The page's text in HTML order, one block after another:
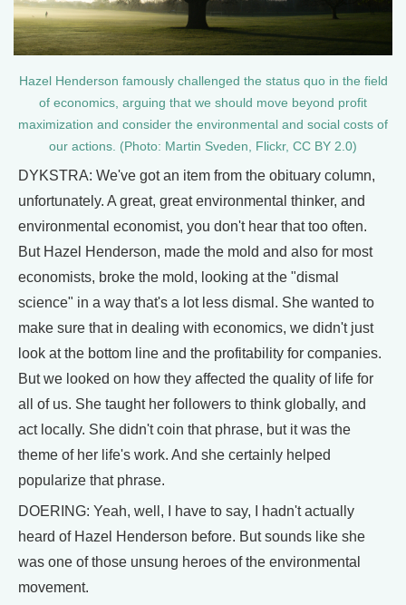
Hazel Henderson famously challenged the status quo in the field
of economics, arguing that we should move beyond profit
maximization and consider the environmental and social costs of
our actions. (Photo: Martin Sveden, Flickr, CC BY 2.0)
DYKSTRA: We've got an item from the obituary column,
unfortunately. A great, great environmental thinker, and
environmental economist, you don't hear that too often.
But Hazel Henderson, made the mold and also for most
economists, broke the mold, looking at the "dismal
science" in a way that's a lot less dismal. She wanted to
make sure that in dealing with economics, we didn't just
look at the bottom line and the profitability for companies.
But we looked on how they affected the quality of life for
all of us. She taught her followers to think globally, and
act locally. She didn't coin that phrase, but it was the
theme of her life's work. And she certainly helped
popularize that phrase.
DOERING: Yeah, well, I have to say, I hadn't actually
heard of Hazel Henderson before. But sounds like she
was one of those unsung heroes of the environmental
movement.